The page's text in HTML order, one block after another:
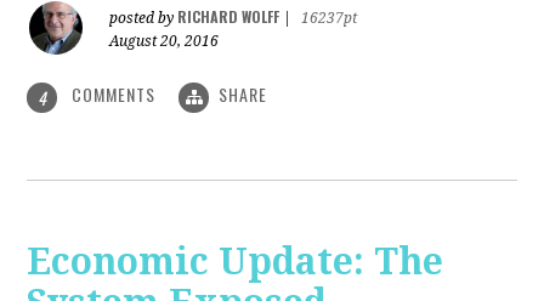
posted by RICHARD WOLFF
16237pt
August 20, 2016
4 COMMENTS SHARE
Economic Update: The